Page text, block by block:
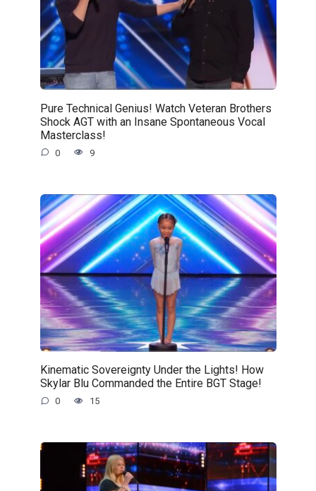
Pure Technical Genius! Watch Veteran Brothers
Shock AGT with an Insane Spontaneous Vocal
Masterclass!
0 9
Kinematic Sovereignty Under the Lights! How
Skylar Blu Commanded the Entire BGT Stage!
0 15